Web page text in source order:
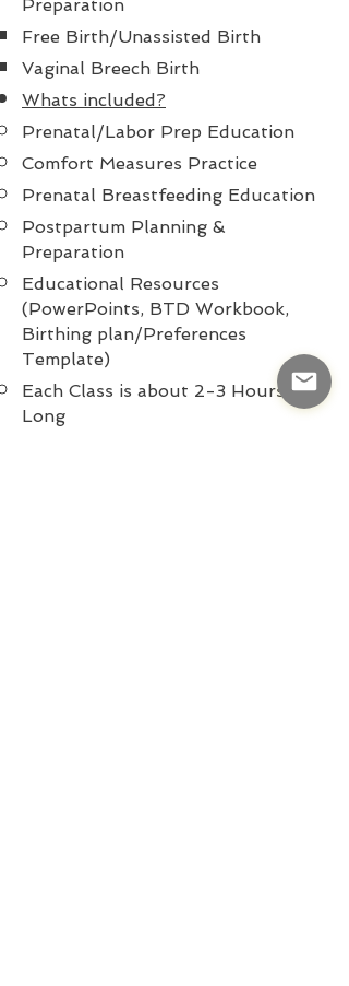
Preparation
Free Birth/Unassisted Birth
Vaginal Breech Birth
Whats included?
Prenatal/Labor Prep Education
Comfort Measures Practice
Prenatal Breastfeeding Education
Postpartum Planning &
Preparation
Educational Resources
(PowerPoints, BTD Workbook,
Birthing plan/Preferences
Template)
Each Class is about 2-3 Hours
Long